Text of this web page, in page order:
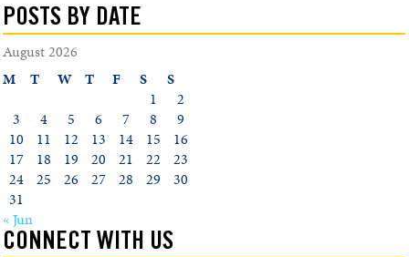
POSTS BY DATE
August 2026
M
T W T F S
S
1
2
3
4 5 6 7 8
9
10
11 12 13 14 15
16
17
18 19 20 21 22
23
24
25 26 27 28 29
30
31
« Jun
CONNECT WITH US